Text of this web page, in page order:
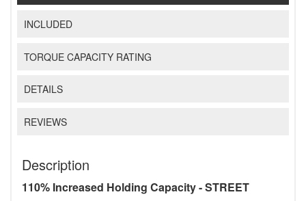
INCLUDED
TORQUE CAPACITY RATING
DETAILS
REVIEWS
Description
110% Increased Holding Capacity - STREET